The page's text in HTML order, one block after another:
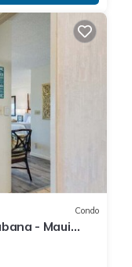
Condo
- Maui